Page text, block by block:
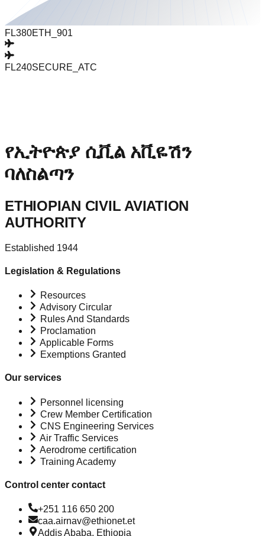
FL380ETH_901
FL240SECURE_ATC
የኢትዮጵያ ሲቪል አቪዬሽን
ባለስልጣን
ETHIOPIAN CIVIL AVIATION
AUTHORITY
Established 1944
Legislation & Regulations
Resources
Advisory Circular
Rules And Standards
Proclamation
Applicable Forms
Exemptions Granted
Our services
Personnel licensing
Crew Member Certification
CNS Engineering Services
Air Traffic Services
Aerodrome certification
Training Academy
Control center contact
+251 116 650 200
caa.airnav@ethionet.et
Addis Ababa, Ethiopia